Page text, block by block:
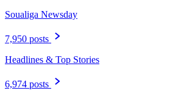
Soualiga Newsday
7,950 posts
Headlines & Top Stories
6,974 posts